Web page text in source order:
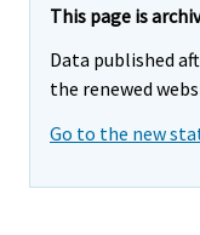
This page is
Data published
the renewed
Go to the new